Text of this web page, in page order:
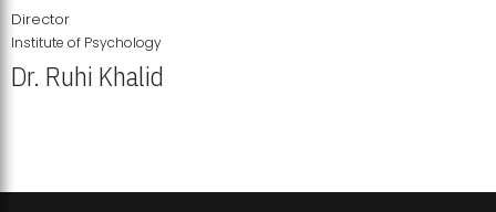
Director
Institute of Psychology
Dr. Ruhi Khalid